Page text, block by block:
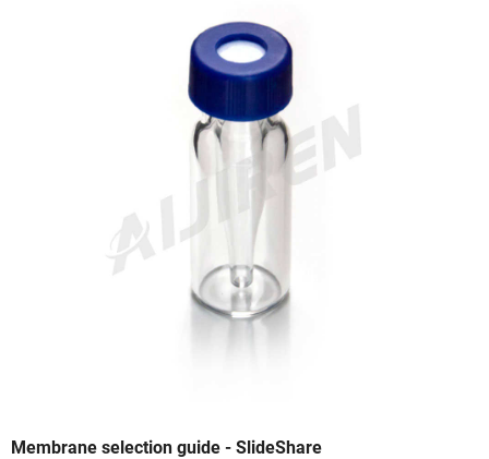
Membrane selection guide - SlideShare